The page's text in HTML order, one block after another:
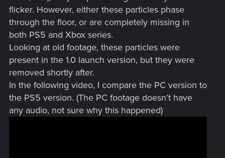
flicker. However, either these particles phase
through the floor, or are completely missing in
both PS5 and Xbox series.
Looking at old footage, these particles were
present in the 1.0 launch version, but they were
removed shortly after.
In the following video, I compare the PC version to
the PS5 version. (The PC footage doesn’t have
any audio, not sure why this happened)